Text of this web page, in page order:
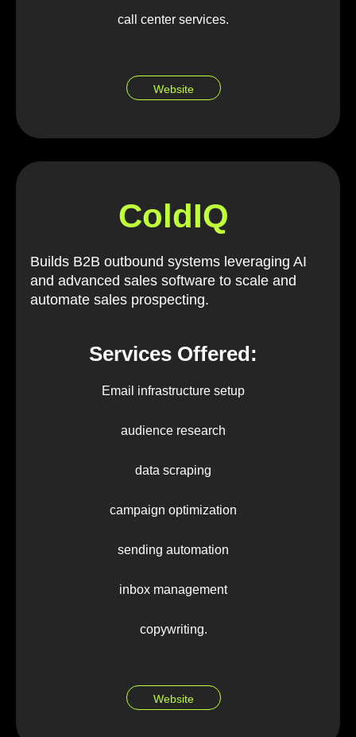
call center services.
Website
ColdIQ
Builds B2B outbound systems leveraging AI
and advanced sales software to scale and
automate sales prospecting.
Services Offered:
Email infrastructure setup
audience research
data scraping
campaign optimization
sending automation
inbox management
copywriting.
Website